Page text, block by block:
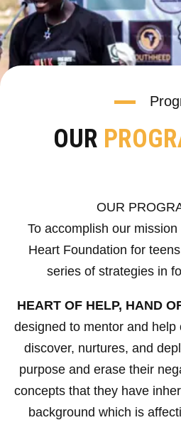
OUR
OUR
To accomplish our
Heart Foundation for
series of strategies in
HEART OF HELP, HAND
designed to mentor and
discover, nurtures, and
purpose and erase their
concepts that they have
background which is